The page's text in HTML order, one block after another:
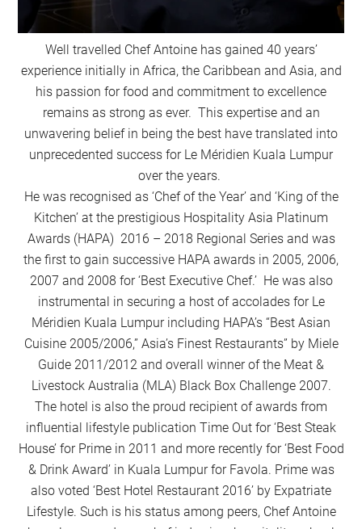
Well travelled Chef Antoine has gained 40 years’
experience initially in Africa, the Caribbean and Asia, and
his passion for food and commitment to excellence
remains as strong as ever. This expertise and an
unwavering belief in being the best have translated into
unprecedented success for Le Méridien Kuala Lumpur
over the years.
He was recognised as ‘Chef of the Year’ and ‘King of the
Kitchen’ at the prestigious Hospitality Asia Platinum
Awards (HAPA) 2016 – 2018 Regional Series and was
the first to gain successive HAPA awards in 2005, 2006,
2007 and 2008 for ‘Best Executive Chef.’ He was also
instrumental in securing a host of accolades for Le
Méridien Kuala Lumpur including HAPA’s “Best Asian
Cuisine 2005/2006,” Asia’s Finest Restaurants” by Miele
Guide 2011/2012 and overall winner of the Meat &
Livestock Australia (MLA) Black Box Challenge 2007.
The hotel is also the proud recipient of awards from
influential lifestyle publication Time Out for ‘Best Steak
House’ for Prime in 2011 and more recently for ‘Best Food
& Drink Award’ in Kuala Lumpur for Favola. Prime was
also voted ‘Best Hotel Restaurant 2016’ by Expatriate
Lifestyle. Such is his status among peers, Chef Antoine